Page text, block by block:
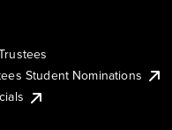
Student Nominations